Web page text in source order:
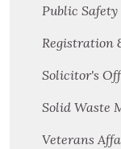
Public Safety
Registration
Solicitor's
Solid Waste
Veterans